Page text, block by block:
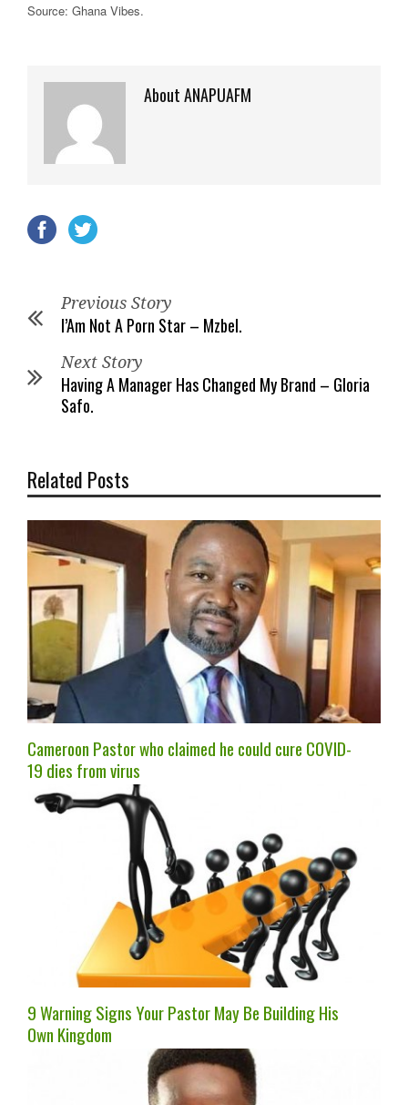
Source: Ghana Vibes.
About ANAPUAFM
Previous Story
I’Am Not A Porn Star – Mzbel.
Next Story
Having A Manager Has Changed My Brand – Gloria
Safo.
Related Posts
Cameroon Pastor who claimed he could cure COVID-
19 dies from virus
9 Warning Signs Your Pastor May Be Building His
Own Kingdom